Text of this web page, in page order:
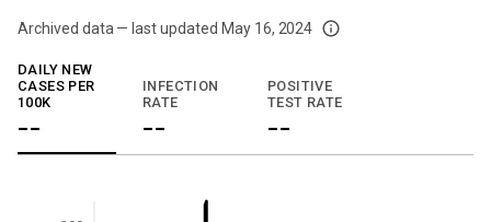
Archived data — last updated May 16, 2024
We've paused our weekly updates due to limited data. For now, please
DAILY NEW
CASES PER
100K
--
INFECTION
RATE
--
POSITIVE
TEST RATE
--